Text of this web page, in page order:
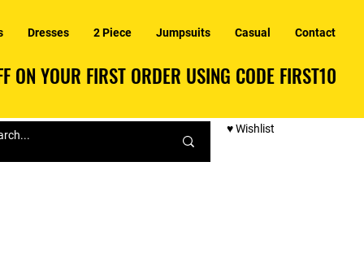
Dresses 2 Piece Jumpsuits Casual Contact
ON YOUR FIRST ORDER USING CODE FIRST10
ON YOUR FIRST ORDER USING CODE FIRST10
♥ Wishlist